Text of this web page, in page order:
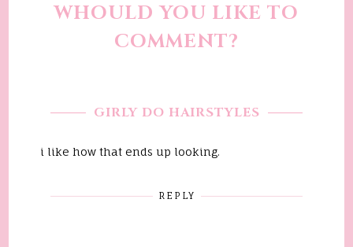
WHOULD YOU LIKE TO
COMMENT?
GIRLY DO HAIRSTYLES
i like how that ends up looking.
REPLY